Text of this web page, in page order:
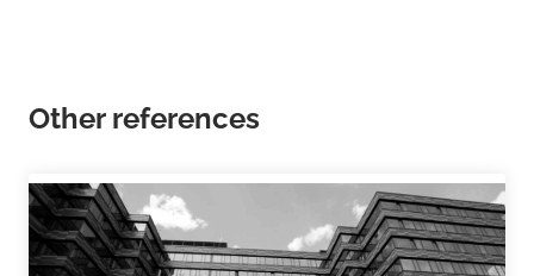
Other references